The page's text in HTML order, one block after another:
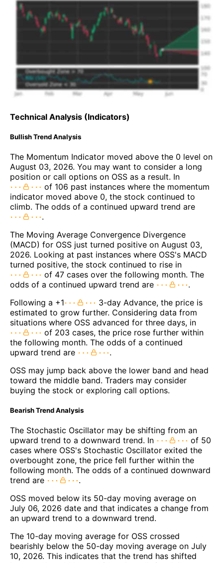
Technical Analysis (Indicators)
Bullish Trend Analysis
The Momentum Indicator moved above the 0 level on
August 03, 2026. You may want to consider a long
position or call options on OSS as a result. In
of 106 past instances where the momentum
indicator moved above 0, the stock continued to
climb. The odds of a continued upward trend are
.
The Moving Average Convergence Divergence
(MACD) for OSS just turned positive on August 03,
2026. Looking at past instances where OSS's MACD
turned positive, the stock continued to rise in
of 47 cases over the following month. The
odds of a continued upward trend are
.
Following a +1
3-day Advance, the price is
estimated to grow further. Considering data from
situations where OSS advanced for three days, in
of 203 cases, the price rose further within
the following month. The odds of a continued
upward trend are
.
OSS may jump back above the lower band and head
toward the middle band. Traders may consider
buying the stock or exploring call options.
Bearish Trend Analysis
The Stochastic Oscillator may be shifting from an
upward trend to a downward trend. In
of 50
cases where OSS's Stochastic Oscillator exited the
overbought zone, the price fell further within the
following month. The odds of a continued downward
trend are
.
OSS moved below its 50-day moving average on
July 06, 2026 date and that indicates a change from
an upward trend to a downward trend.
The 10-day moving average for OSS crossed
bearishly below the 50-day moving average on July
10, 2026. This indicates that the trend has shifted